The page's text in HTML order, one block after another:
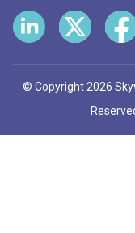
© Copyright 2026